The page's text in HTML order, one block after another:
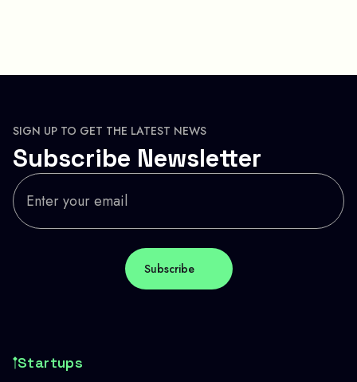
SIGN UP TO GET THE LATEST NEWS
Subscribe Newsletter
Startups